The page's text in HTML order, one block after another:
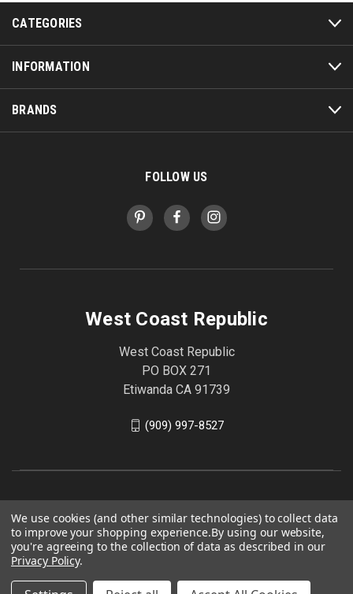
CATEGORIES
INFORMATION
BRANDS
FOLLOW US
West Coast Republic
West Coast Republic
PO BOX 271
Etiwanda CA 91739
(909) 997-8527
We use cookies (and other similar technologies) to collect data
to improve your shopping experience.By using our website,
you're agreeing to the collection of data as described in our
Privacy Policy.